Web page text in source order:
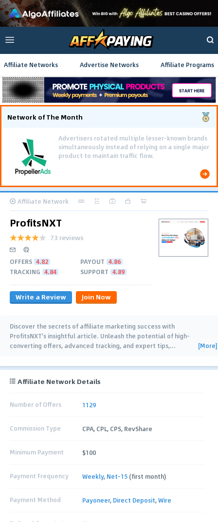
Affiliate Networks Advertise Networks Affiliate Programs
Network of The Month
Using gamified pre-landing pages and smooth PWA
flows effectively reduced user friction and
optimized long-term deposit costs.
Affiliate Network
ProfitsNXT
73 reviews
OFFERS 4.82 PAYOUT 4.86
TRACKING 4.84 SUPPORT 4.89
Write a Review Join Now
Discover the secrets of affiliate marketing success with
ProfitsNXT's insightful article. Unleash the potential of high-
converting offers, advanced tracking, and expert tips,… [More]
Affiliate Network Details
Number of Offers 1129
Commission Type CPA, CPL, CPS, RevShare
Minimum Payment $100
Payment Frequency Weekly, Net-15 (first month)
Payment Method Payoneer, Direct Deposit,Wire